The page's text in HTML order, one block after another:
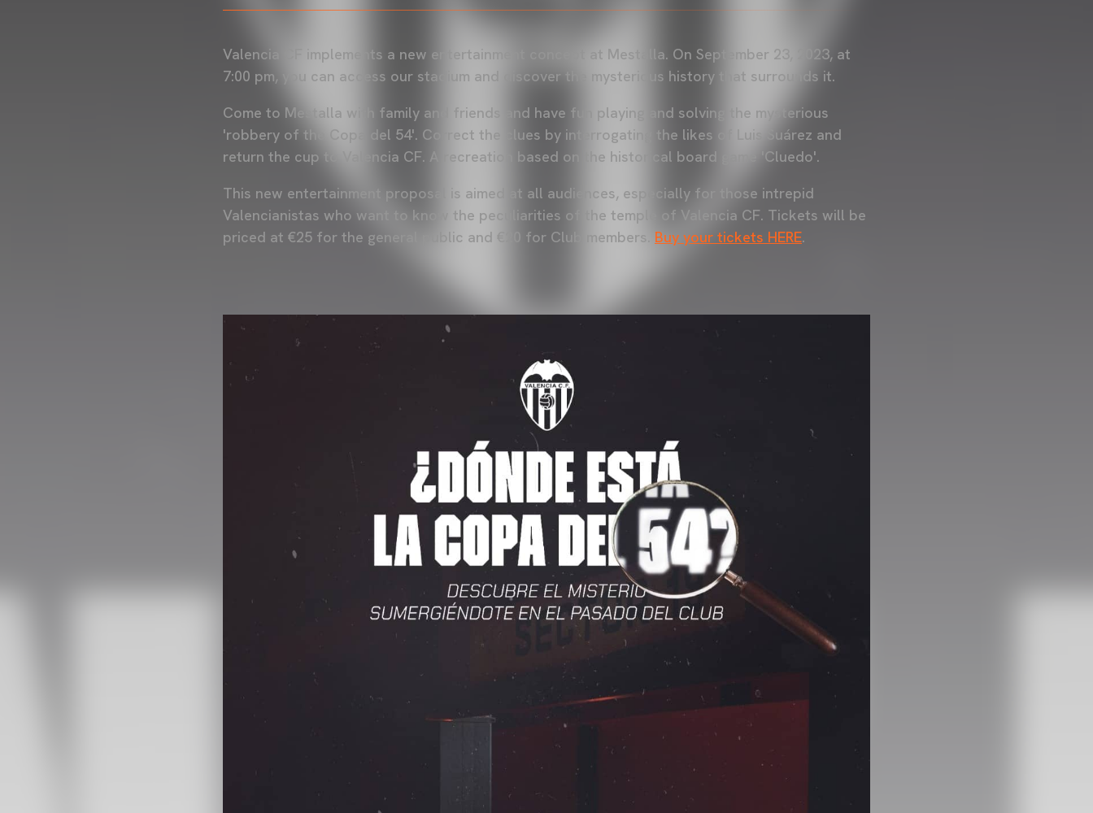
Valencia CF implements a new entertainment concept at Mestalla. On September 23, 2023, at
7:00 pm, you can access our stadium and discover the mysterious history that surrounds it.
Come to Mestalla with family and friends and have fun playing and solving the mysterious
'robbery of the Copa del 54'. Correct the clues by interrogating the likes of Luis Suárez and
return the cup to Valencia CF. A recreation based on the historical board game 'Cluedo'.
This new entertainment proposal is aimed at all audiences, especially for those intrepid
Valencianistas who want to know the peculiarities of the temple of Valencia CF. Tickets will be
priced at €25 for the general public and €20 for Club members. Buy your tickets HERE.